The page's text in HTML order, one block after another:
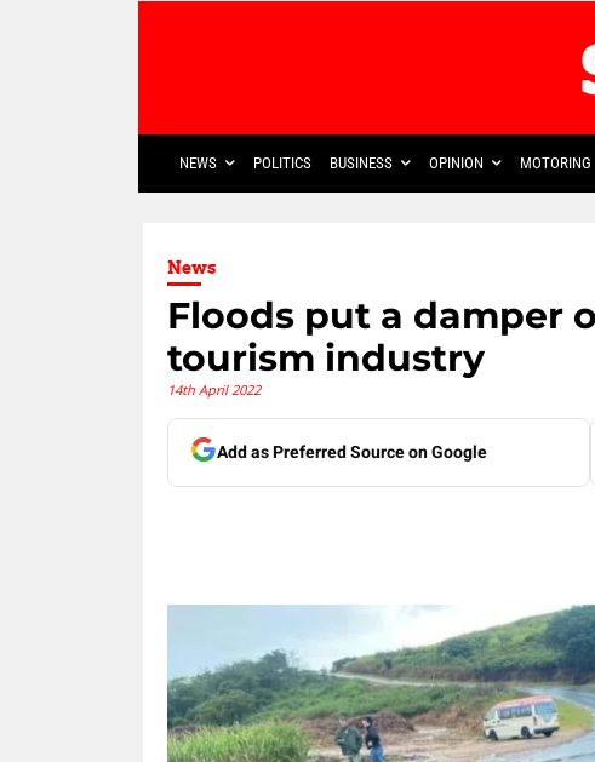
NEWS POLITICS BUSINESS OPINION MOTORING
News
Floods put a damper
tourism industry
14th April 2022
Add as Preferred Source on Google